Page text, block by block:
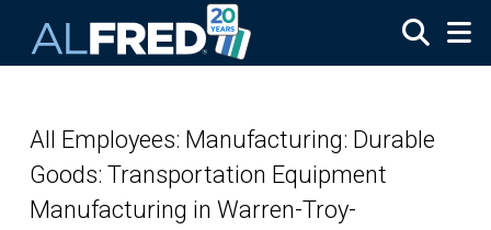
All Employees: Manufacturing: Durable
Goods: Transportation Equipment
Manufacturing in Warren-Troy-